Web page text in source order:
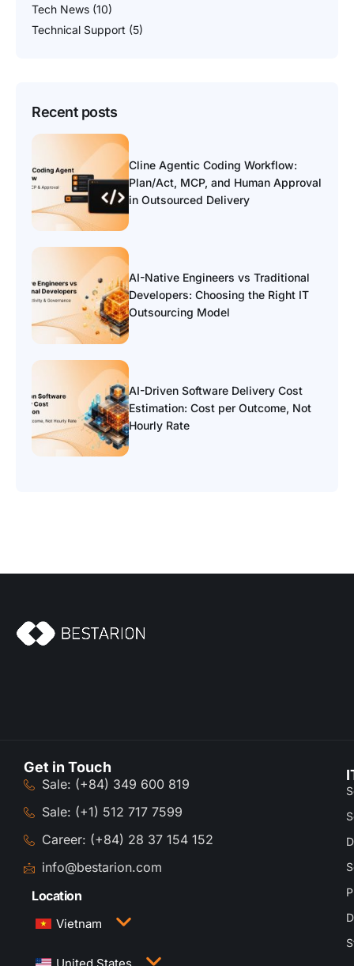
Tech News (10)
Technical Support (5)
Recent posts
Cline Agentic Coding Workflow:
Plan/Act, MCP, and Human Approval
in Outsourced Delivery
AI-Native Engineers vs Traditional
Developers: Choosing the Right IT
Outsourcing Model
AI-Driven Software Delivery Cost
Estimation: Cost per Outcome, Not
Hourly Rate
Get in Touch
Sale: (+84) 349 600 819
Sale: (+1) 512 717 7599
Career: (+84) 28 37 154 152
info@bestarion.com
Location
Vietnam
3rd Floor, QTSC Building 1, Street 14, Quang